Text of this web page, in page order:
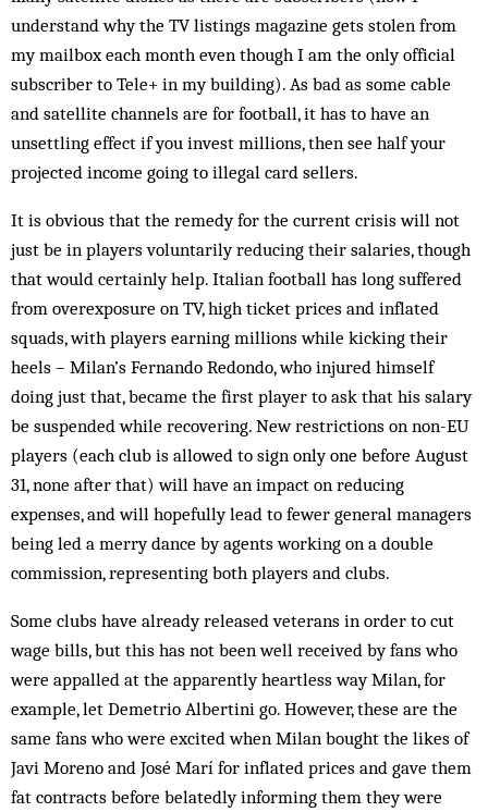
understand why the TV listings magazine gets stolen from
my mailbox each month even though I am the only official
subscriber to Tele+ in my building). As bad as some cable
and satellite channels are for foot­ball, it has to have an
unsettling effect if you invest mil­lions, then see half your
projected income going to il­­legal card sellers.
It is obvious that the remedy for the current crisis will not
just be in players voluntarily reducing their sa­laries, though
that would certainly help. Italian football has long suffered
from overexposure on TV, high ticket prices and inflated
squads, with players earning mil­lions while kicking their
heels – Milan’s Fernando Re­dondo, who injured himself
doing just that, became the first player to ask that his salary
be sus­pended while recovering. New restrictions on non-EU
players (each club is allowed to sign only one before August
31, none after that) will have an impact on re­ducing
expenses, and will hopefully lead to fewer gen­eral managers
being led a merry dance by agents work­ing on a double
commission, representing both players and clubs.
Some clubs have already released veterans in order to cut
wage bills, but this has not been well received by fans who
were appalled at the apparently heartless way Milan, for
example, let Demetrio Albertini go. How­ever, these are the
same fans who were excited when Milan bought the likes of
Javi Moreno and José Marí for inflated prices and gave them
fat contracts before belatedly informing them they were